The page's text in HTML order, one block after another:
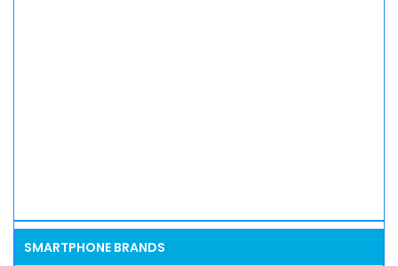
SMARTPHONE BRANDS